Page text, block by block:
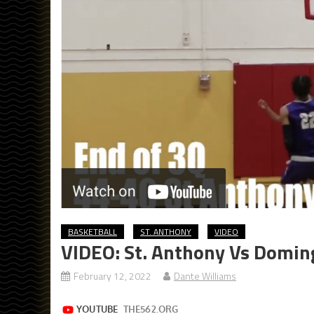
BASKETBALL ST. ANTHONY VIDEO
VIDEO: St. Anthony Vs
February 12, 2022 Dante Williams